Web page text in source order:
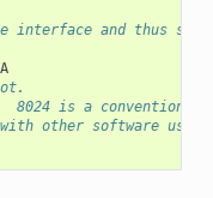
interface and thus
8024 is a convention,
other software